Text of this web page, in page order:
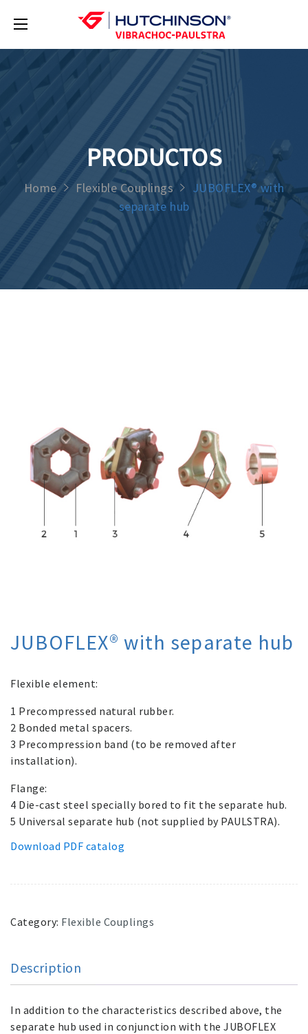
PRODUCTOS
Home Flexible Couplings
JUBOFLEX® with
separate hub
JUBOFLEX® with separate hub
Flexible element:
1 Precompressed natural rubber.­
2 Bonded metal spacers.
3 Precompression band (to be removed after
installation).
Flange:
4 Die-cast steel specially bored to fit the separate hub.
5 Universal separate hub (not supplied by PAULSTRA).
Download PDF catalog
Category: Flexible Couplings
Description
In addition to the characteristics described above, the
separate hub used in conjunction with the JUBOFLEX